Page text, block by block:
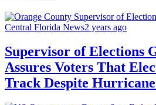
Central Florida News2 years ago
Supervisor of Elections
Assures Voters That
Track Despite